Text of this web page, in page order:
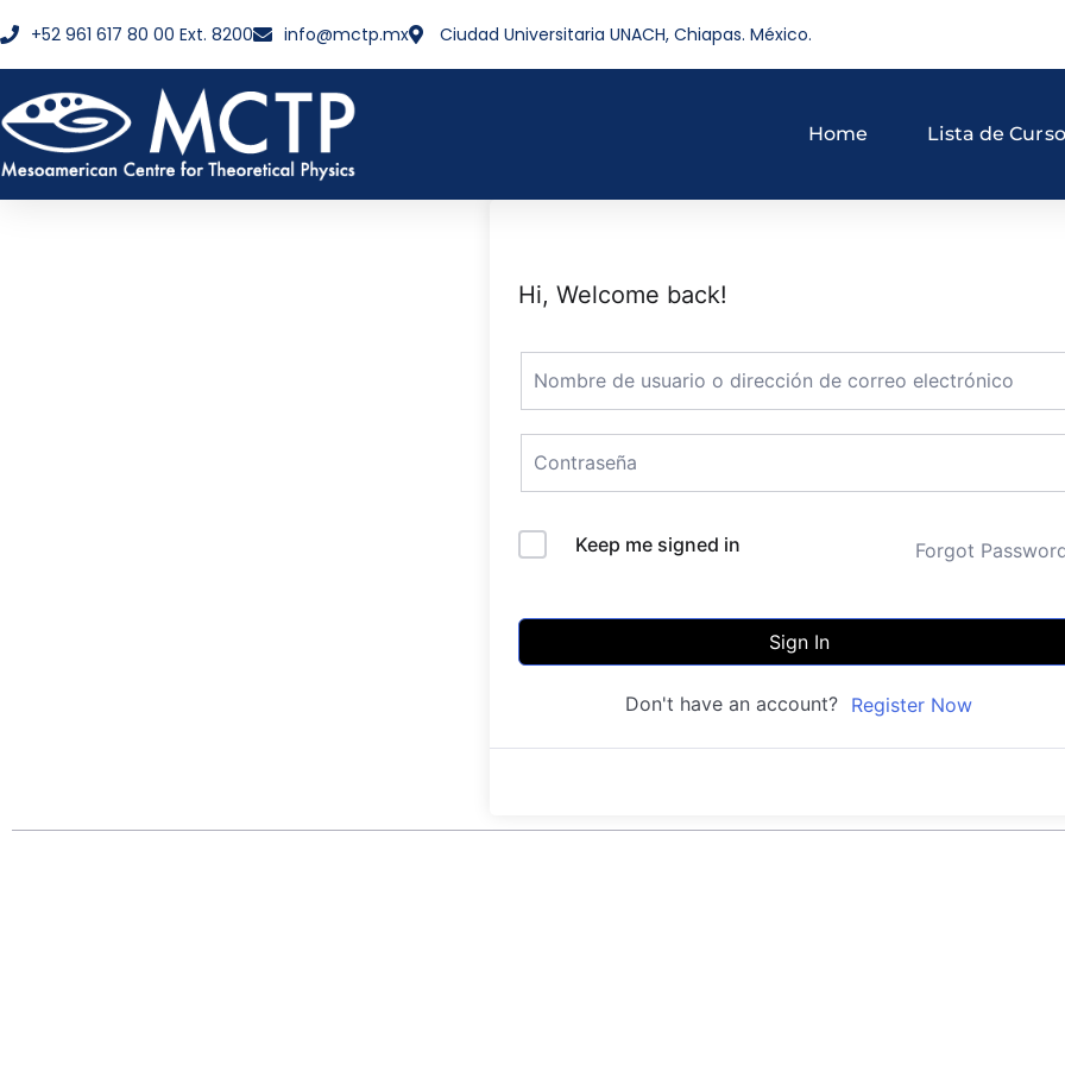
+52 961 617 80 00 Ext. 8200 info@mctp.mx Ciudad Universitaria UNACH, Chiapas. México.
Home Lista de
Hi, Welcome back!
Keep me signed in Forgot
Sign In
Don't have an account? Register Now